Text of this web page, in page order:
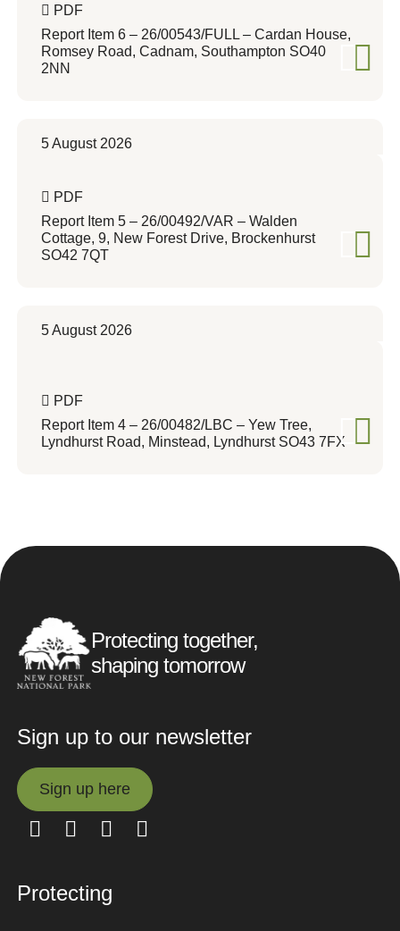
PDF
Report Item 6 – 26/00543/FULL – Cardan House,
Romsey Road, Cadnam, Southampton SO40
2NN
5 August 2026
PDF
Report Item 5 – 26/00492/VAR – Walden
Cottage, 9, New Forest Drive, Brockenhurst
SO42 7QT
5 August 2026
PDF
Report Item 4 – 26/00482/LBC – Yew Tree,
Lyndhurst Road, Minstead, Lyndhurst SO43 7FX
Protecting together,
shaping tomorrow
Sign up to our newsletter
Sign up here
Sign up here
Protecting